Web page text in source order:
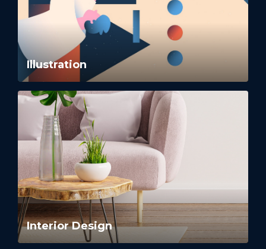
Illustration
Interior Design